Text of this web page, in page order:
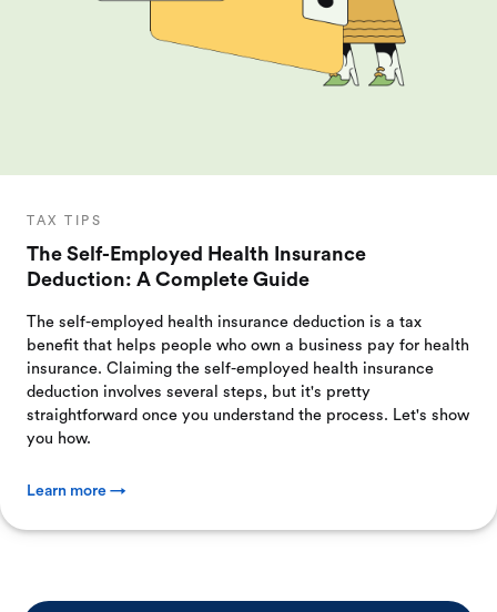
TAX TIPS
The Self-Employed Health Insurance
Deduction: A Complete Guide
The self-employed health insurance deduction is a tax
benefit that helps people who own a business pay for health
insurance. Claiming the self-employed health insurance
deduction involves several steps, but it's pretty
straightforward once you understand the process. Let's show
you how.
Learn more →